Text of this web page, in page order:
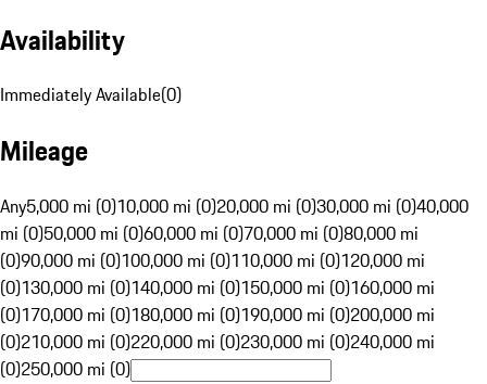
Availability
Immediately Available(0)
Mileage
Any5,000 mi (0)10,000 mi (0)20,000 mi (0)30,000 mi (0)40,000
mi (0)50,000 mi (0)60,000 mi (0)70,000 mi (0)80,000 mi
(0)90,000 mi (0)100,000 mi (0)110,000 mi (0)120,000 mi
(0)130,000 mi (0)140,000 mi (0)150,000 mi (0)160,000 mi
(0)170,000 mi (0)180,000 mi (0)190,000 mi (0)200,000 mi
(0)210,000 mi (0)220,000 mi (0)230,000 mi (0)240,000 mi
(0)250,000 mi (0)